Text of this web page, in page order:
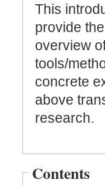
This
provide
overview
tools/
concrete
above
research.
Contents